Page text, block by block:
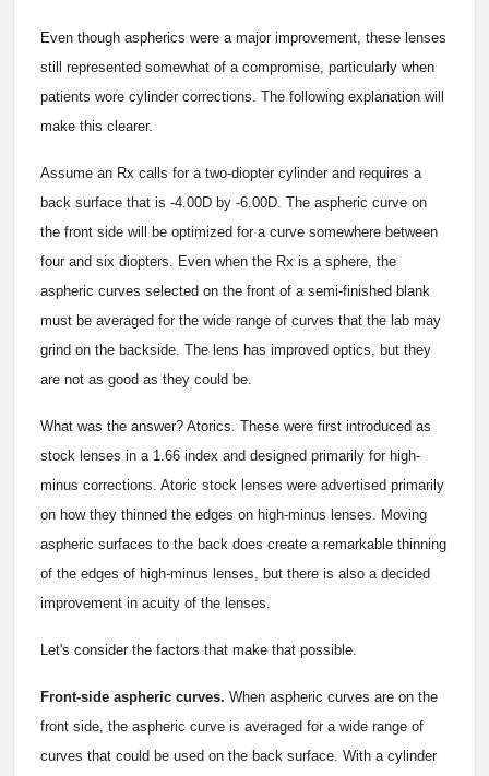
Even though aspherics were a major improvement, these lenses
still represented somewhat of a compromise, particularly when
patients wore cylinder corrections. The following explanation will
make this clearer.
Assume an Rx calls for a two-diopter cylinder and requires a
back surface that is -4.00D by -6.00D. The aspheric curve on
the front side will be optimized for a curve somewhere between
four and six diopters. Even when the Rx is a sphere, the
aspheric curves selected on the front of a semi-finished blank
must be averaged for the wide range of curves that the lab may
grind on the backside. The lens has improved optics, but they
are not as good as they could be.
What was the answer? Atorics. These were first introduced as
stock lenses in a 1.66 index and designed primarily for high-
minus corrections. Atoric stock lenses were advertised primarily
on how they thinned the edges on high-minus lenses. Moving
aspheric surfaces to the back does create a remarkable thinning
of the edges of high-minus lenses, but there is also a decided
improvement in acuity of the lenses.
Let's consider the factors that make that possible.
Front-side aspheric curves. When aspheric curves are on the
front side, the aspheric curve is averaged for a wide range of
curves that could be used on the back surface. With a cylinder